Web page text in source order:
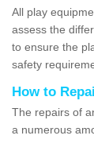
All play
assess the
to ensure the
safety
How to
The repairs of
a numerous